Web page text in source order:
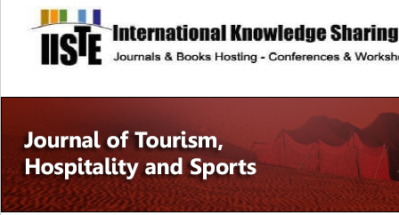
site description